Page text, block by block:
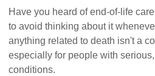
Have you heard of end-of-life
to avoid thinking about it
anything related to death isn't a
especially for people with
conditions.